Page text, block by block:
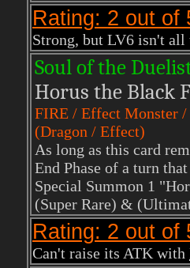
Rating: 2 out of
Strong, but LV6 isn't all
Soul of the
Horus the Black
FIRE / Effect Monster /
(Dragon / Effect)
As long as this card
End Phase of a turn
Special Summon 1
(Super Rare) &
Rating: 2 out of
Can't raise its ATK with